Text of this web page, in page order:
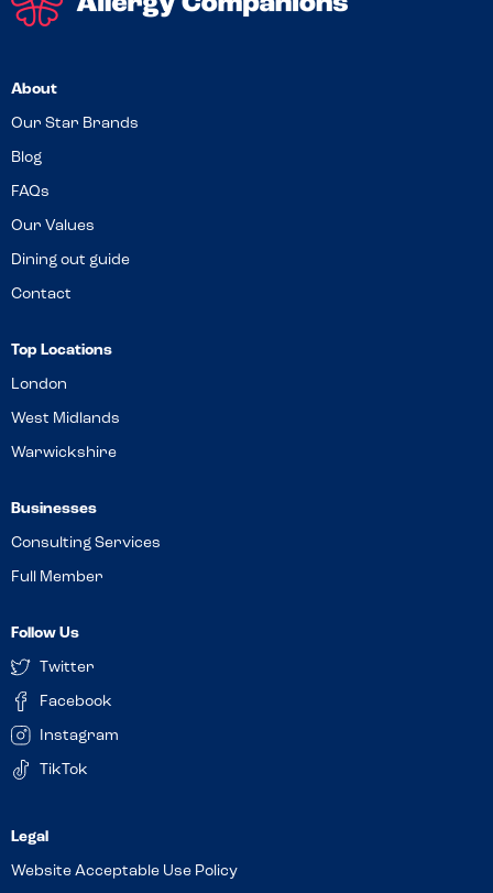
About
Our Star Brands
Blog
FAQs
Our Values
Dining out guide
Contact
Top Locations
London
West Midlands
Warwickshire
Businesses
Consulting Services
Full Member
Follow Us
Twitter
Facebook
Instagram
TikTok
Website Acceptable Use Policy